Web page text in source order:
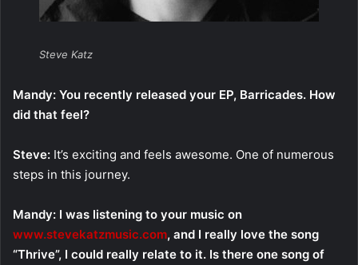
Steve Katz
Mandy: You recently released your EP, Barricades. How
did that feel?
Steve: It’s exciting and feels awesome. One of numerous
steps in this journey.
Mandy: I was listening to your music on
www.stevekatzmusic.com, and I really love the song
“Thrive”, I could really relate to it. Is there one song of